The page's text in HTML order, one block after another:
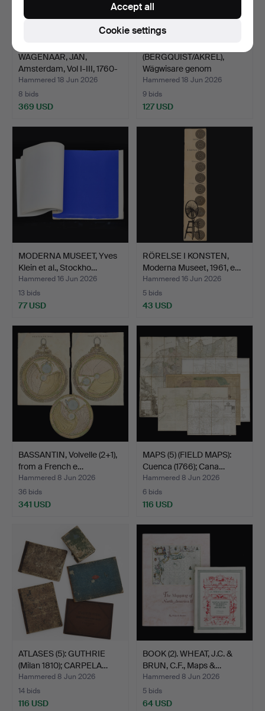
WAGENAAR, JAN,
Amsterdam, Vol I-III, 1760-
…
Hammered 18 Jun 2026
8 bids
369 USD
(BERGQUIST/AKREL),
Wägwisare genom
Stockho…
Hammered 18 Jun 2026
9 bids
127 USD
MODERNA MUSEET, Yves
Klein et al., Stockho…
Hammered 16 Jun 2026
13 bids
77 USD
RÖRELSE I KONSTEN,
Moderna Museet, 1961, e…
Hammered 16 Jun 2026
5 bids
43 USD
BASSANTIN, Volvelle (2+1),
from a French e…
Hammered 8 Jun 2026
36 bids
341 USD
MAPS (5) (FIELD MAPS):
Cuenca (1766); Cana…
Hammered 8 Jun 2026
6 bids
116 USD
ATLASES (5): GUTHRIE
(Milan 1810); CARPELA…
Hammered 8 Jun 2026
14 bids
116 USD
BOOK (2). WHEAT, J.C. &
BRUN, C.F., Maps &…
Hammered 8 Jun 2026
5 bids
64 USD
Cookie settings
Accept all